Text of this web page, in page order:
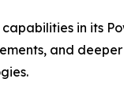
in its
and